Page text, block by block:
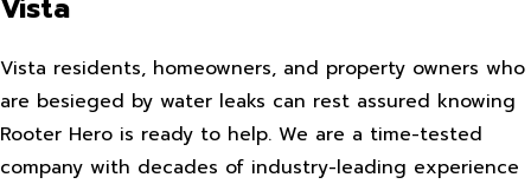
Vista
Vista residents, homeowners, and property owners who
are besieged by water leaks can rest assured knowing
Rooter Hero is ready to help. We are a time-tested
company with decades of industry-leading experience